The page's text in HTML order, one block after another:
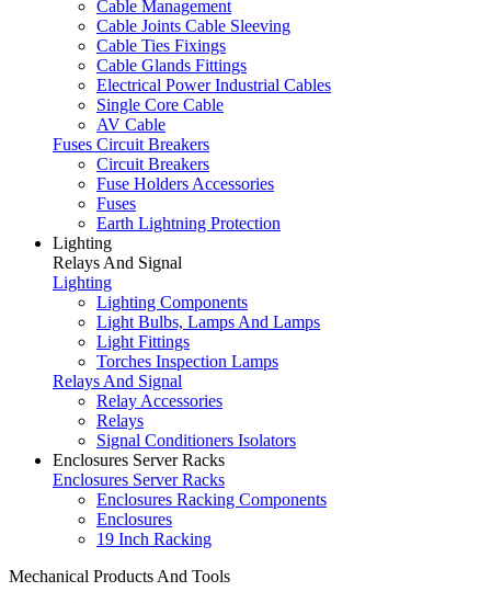
Cable Management
Cable Joints Cable Sleeving
Cable Ties Fixings
Cable Glands Fittings
Electrical Power Industrial Cables
Single Core Cable
AV Cable
Fuses Circuit Breakers
Circuit Breakers
Fuse Holders Accessories
Fuses
Earth Lightning Protection
Lighting
Relays And Signal
Lighting
Lighting Components
Light Bulbs, Lamps And Lamps
Light Fittings
Torches Inspection Lamps
Relays And Signal
Relay Accessories
Relays
Signal Conditioners Isolators
Enclosures Server Racks
Enclosures Server Racks
Enclosures Racking Components
Enclosures
19 Inch Racking
Mechanical Products And Tools